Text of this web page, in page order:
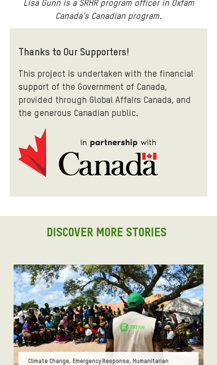
Lisa Gunn is a SRHR program officer in Oxfam
Canada's Canadian program.
Thanks to Our Supporters!
This project is undertaken with the financial
support of the Government of Canada,
provided through Global Affairs Canada, and
the generous Canadian public.
DISCOVER MORE STORIES
Tags:
Climate Change, Emergency Response, Humanitarian